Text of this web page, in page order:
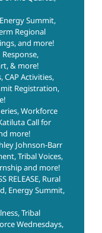
Summit,
Regional
and more!
& more!
CAP Activities,
Registration,
Workforce
Call for
more!
Johnson-Barr
Tribal Voices,
and more!
RELEASE, Rural
Energy Summit,
Tribal
Wednesdays,